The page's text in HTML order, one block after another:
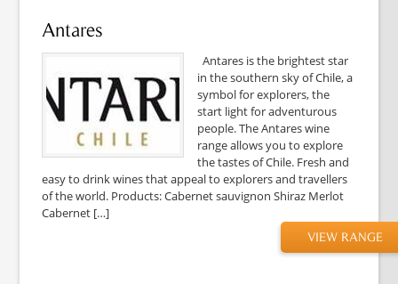
Antares
Antares is the brightest star
in the southern sky of Chile, a
symbol for explorers, the
start light for adventurous
people. The Antares wine
range allows you to explore
the tastes of Chile. Fresh and
easy to drink wines that appeal to explorers and travellers
of the world. Products: Cabernet sauvignon Shiraz Merlot
Cabernet […]
VIEW RANGE